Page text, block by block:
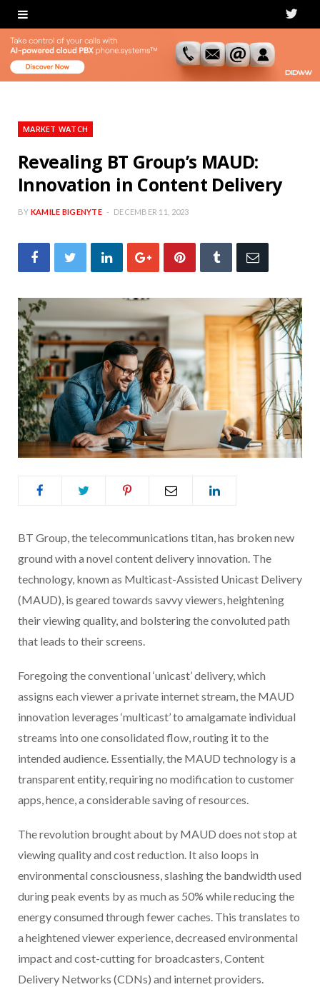
T
i
MARKET WATCH
Revealing BT Group’s MAUD:
Innovation in Content Delivery
BY KAMILE BIGENYTE DECEMBER 11, 2023
BT Group, the telecommunications titan, has broken new
ground with a novel content delivery innovation. The
technology, known as Multicast-Assisted Unicast Delivery
(MAUD), is geared towards savvy viewers, heightening
their viewing quality, and bolstering the convoluted path
that leads to their screens.
Foregoing the conventional ‘unicast’ delivery, which
assigns each viewer a private internet stream, the MAUD
innovation leverages ‘multicast’ to amalgamate individual
streams into one consolidated flow, routing it to the
intended audience. Essentially, the MAUD technology is a
transparent entity, requiring no modification to customer
apps, hence, a considerable saving of resources.
The revolution brought about by MAUD does not stop at
viewing quality and cost reduction. It also loops in
environmental consciousness, slashing the bandwidth used
during peak events by as much as 50% while reducing the
energy consumed through fewer caches. This translates to
a heightened viewer experience, decreased environmental
impact and cost-cutting for broadcasters, Content
Delivery Networks (CDNs) and internet providers.